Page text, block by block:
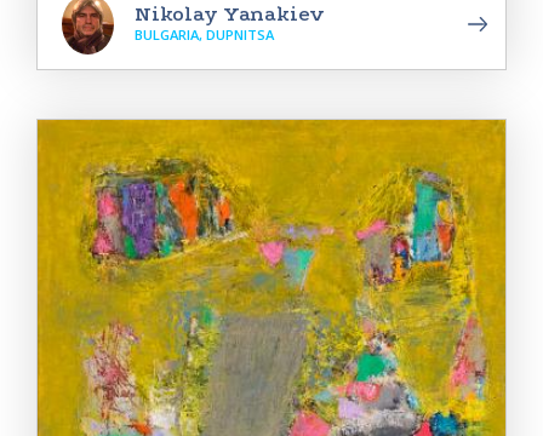
Nikolay Yanakiev
BULGARIA, DUPNITSA